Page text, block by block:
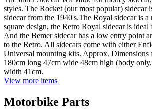
styles. The Rocket (our most popular) sidecar
sidecar from the 1940's.The Royal sidecar is a
square design, the Retro Royal sidecar is ideal
And the Bemer sidecar has a low entry point
to the Retro. All sidecars come with either
Universal mounting kits. Approx. Dimensions
180cm long 47cm wide 48cm high (body only,
width 41cm.
View more items
Motorbike Parts